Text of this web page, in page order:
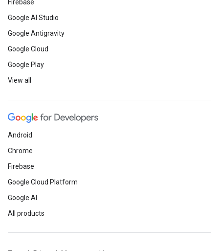
Firebase
Google AI Studio
Google Antigravity
Google Cloud
Google Play
View all
Android
Chrome
Firebase
Google Cloud Platform
Google AI
All products